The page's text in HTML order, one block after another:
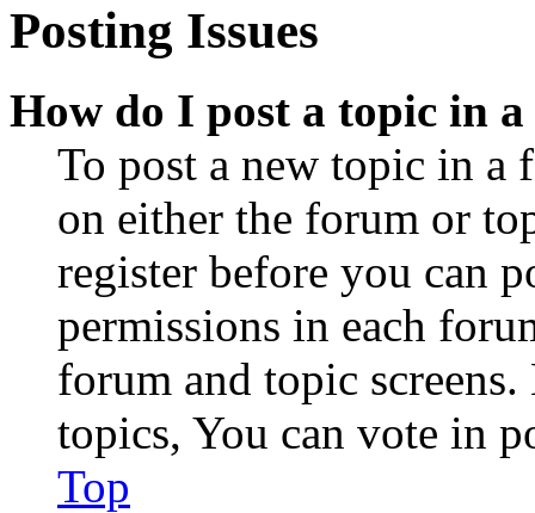
Posting Issues
How do I post a topic in
To post a new topic in a
on either the forum or
register before you can
permissions in each
forum and topic
topics, You can vote in
Top